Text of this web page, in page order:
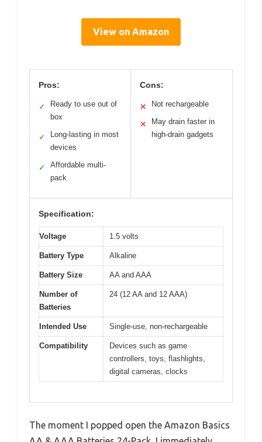
View on Amazon
Pros:
✓
Ready to use out of
box
✓
Long-lasting in most
devices
✓
Affordable multi-
pack
Cons:
✕ Not rechargeable
✕
May drain faster in
high-drain gadgets
Specification:
Voltage 1.5 volts
Battery Type Alkaline
Battery Size AA and AAA
Number of
Batteries
24 (12 AA and 12 AAA)
Intended Use Single-use, non-rechargeable
Compatibility
Devices such as game
controllers, toys, flashlights,
digital cameras, clocks
The moment I popped open the Amazon Basics